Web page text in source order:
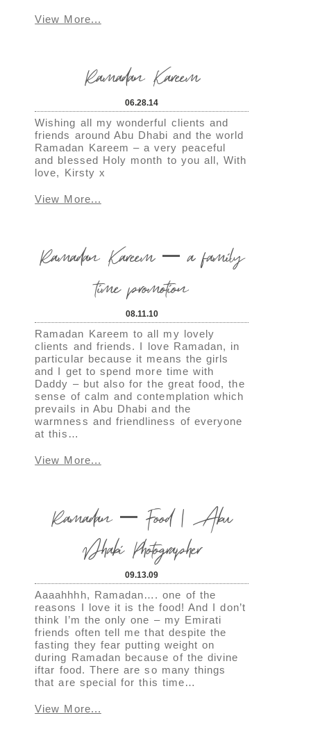
View More...
Ramadan Kareem
06.28.14
Wishing all my wonderful clients and
friends around Abu Dhabi and the world
Ramadan Kareem – a very peaceful
and blessed Holy month to you all, With
love, Kirsty x
View More...
Ramadan Kareem – a family
time promotion
08.11.10
Ramadan Kareem to all my lovely
clients and friends. I love Ramadan, in
particular because it means the girls
and I get to spend more time with
Daddy – but also for the great food, the
sense of calm and contemplation which
prevails in Abu Dhabi and the
warmness and friendliness of everyone
at this…
View More...
Ramadan – Food | Abu
Dhabi Photographer
09.13.09
Aaaahhhh, Ramadan…. one of the
reasons I love it is the food! And I don’t
think I’m the only one – my Emirati
friends often tell me that despite the
fasting they fear putting weight on
during Ramadan because of the divine
iftar food. There are so many things
that are special for this time…
View More...